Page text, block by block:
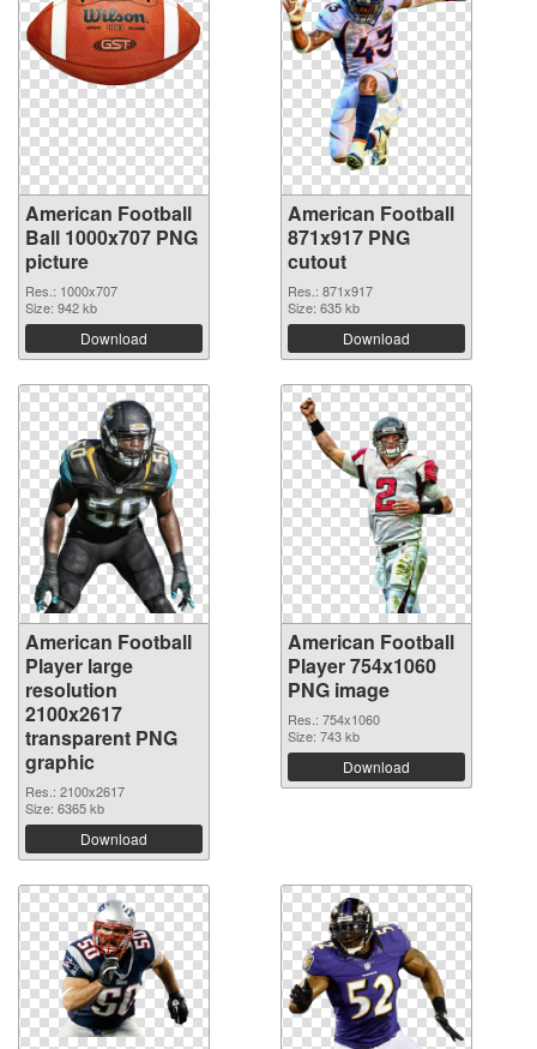
American Football
Ball 1000x707 PNG
picture
Res.: 1000x707
Size: 942 kb
Download
American Football
871x917 PNG
cutout
Res.: 871x917
Size: 635 kb
Download
American Football
Player large
resolution
2100x2617
transparent PNG
graphic
Res.: 2100x2617
Size: 6365 kb
Download
American Football
Player 754x1060
PNG image
Res.: 754x1060
Size: 743 kb
Download